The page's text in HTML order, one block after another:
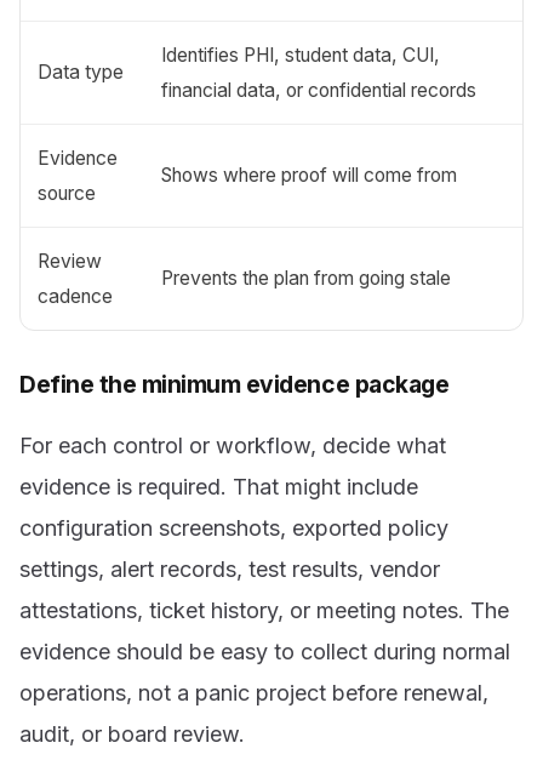
Data type
Identifies PHI, student data, CUI,
financial data, or confidential records
Evidence
source
Shows where proof will come from
Review
cadence
Prevents the plan from going stale
Define the minimum evidence package
For each control or workflow, decide what
evidence is required. That might include
configuration screenshots, exported policy
settings, alert records, test results, vendor
attestations, ticket history, or meeting notes. The
evidence should be easy to collect during normal
operations, not a panic project before renewal,
audit, or board review.